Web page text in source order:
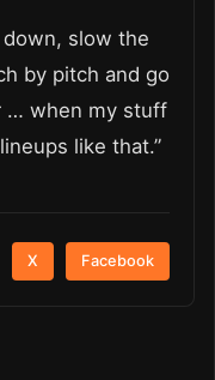
slow the
by pitch and go
… when my stuff
like that.”
X Facebook